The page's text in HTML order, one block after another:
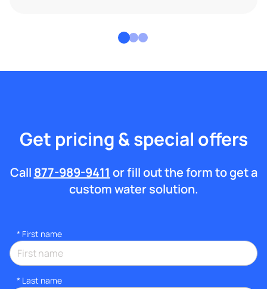
Get pricing & special offers
Call 877-989-9411 or fill out the form to get a
custom water solution.
* First name
* Last name